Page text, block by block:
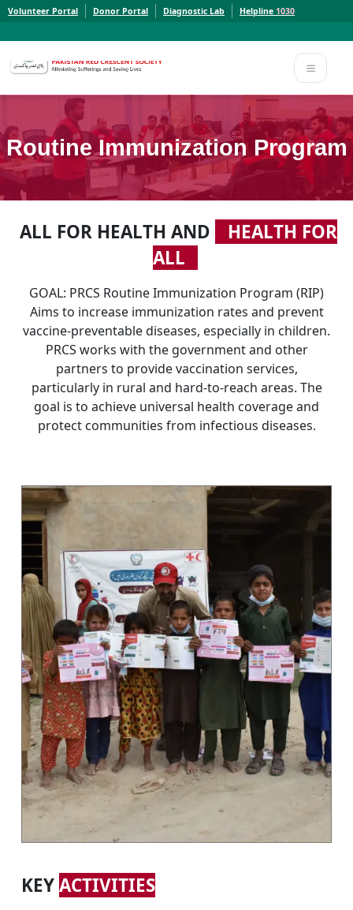
Volunteer Portal Donor Portal Diagnostic Lab Helpline 1030
Routine Immunization Program
ALL FOR HEALTH AND
HEALTH FOR
ALL
GOAL: PRCS Routine Immunization Program (RIP)
Aims to increase immunization rates and prevent
vaccine-preventable diseases, especially in children.
PRCS works with the government and other
partners to provide vaccination services,
particularly in rural and hard-to-reach areas. The
goal is to achieve universal health coverage and
protect communities from infectious diseases.
KEYACTIVITIES